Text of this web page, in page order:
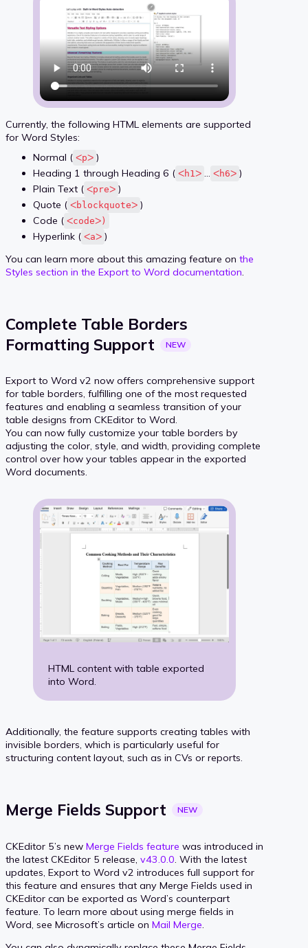
Currently, the following HTML elements are supported
for Word Styles:
Normal ( ᐸpᐳ )
Heading 1 through Heading 6 ( ᐸh1ᐳ … ᐸh6ᐳ )
Plain Text ( ᐸpreᐳ )
Quote ( ᐸblockquoteᐳ )
Code ( ᐸcodeᐳ)
Hyperlink ( ᐸaᐳ )
You can learn more about this amazing feature on the
Styles section in the Export to Word documentation.
Complete Table Borders
Formatting Support NEW
Export to Word v2 now offers comprehensive support
for table borders, fulfilling one of the most requested
features and enabling a seamless transition of your
table designs from CKEditor to Word.
You can now fully customize your table borders by
adjusting the color, style, and width, providing complete
control over how your tables appear in the exported
Word documents.
HTML content with table exported
into Word.
Additionally, the feature supports creating tables with
invisible borders, which is particularly useful for
structuring content layout, such as in CVs or reports.
Merge Fields Support NEW
CKEditor 5’s new Merge Fields feature was introduced in
the latest CKEditor 5 release, v43.0.0 . With the latest
updates, Export to Word v2 introduces full support for
this feature and ensures that any Merge Fields used in
CKEditor can be exported as Word’s counterpart
feature. To learn more about using merge fields in
Word, see Microsoft’s article on Mail Merge